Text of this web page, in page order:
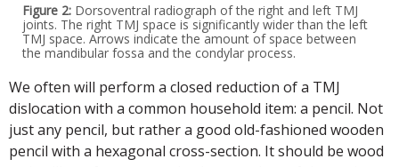
Figure 2: Dorsoventral radiograph of the right and left TMJ
joints. The right TMJ space is significantly wider than the left
TMJ space. Arrows indicate the amount of space between
the mandibular fossa and the condylar process.
We often will perform a closed reduction of a TMJ
dislocation with a common household item: a pencil. Not
just any pencil, but rather a good old-fashioned wooden
pencil with a hexagonal cross-section. It should be wood